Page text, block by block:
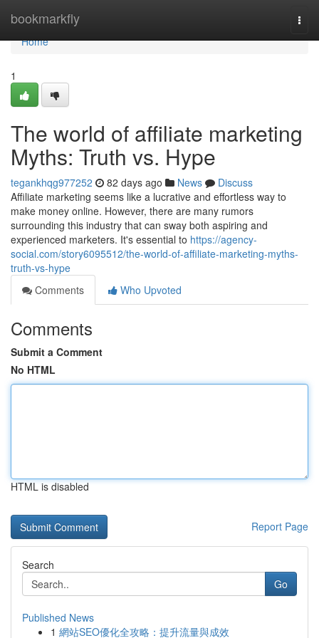
bookmarkfly
Home
Home
1
The world of affiliate marketing
Myths: Truth vs. Hype
tegankhqg977252 82 days ago News
Discuss
Affiliate marketing seems like a lucrative and effortless way to
make money online. However, there are many rumors
surrounding this industry that can sway both aspiring and
experienced marketers. It's essential to https://agency-
social.com/story6095512/the-world-of-affiliate-marketing-myths-
truth-vs-hype
Comments
Who Upvoted
Comments
Submit a Comment
No HTML
HTML is disabled
Report Page
Search
Go
Published News
1 網站SEO優化全攻略：提升流量與成效